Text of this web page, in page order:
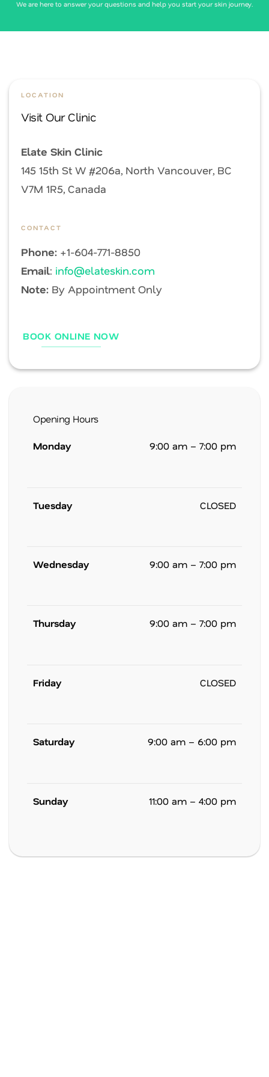
We are here to answer your questions and help you start your skin journey.
LOCATION
Visit Our Clinic
Elate Skin Clinic
145 15th St W #206a, North Vancouver, BC
V7M 1R5, Canada
CONTACT
Phone: +1-604-771-8850
Email: info@elateskin.com
Note: By Appointment Only
BOOK ONLINE NOW
Opening Hours
Monday 9:00 am – 7:00 pm
Tuesday CLOSED
Wednesday 9:00 am – 7:00 pm
Thursday 9:00 am – 7:00 pm
Friday CLOSED
Saturday 9:00 am – 6:00 pm
Sunday 11:00 am – 4:00 pm